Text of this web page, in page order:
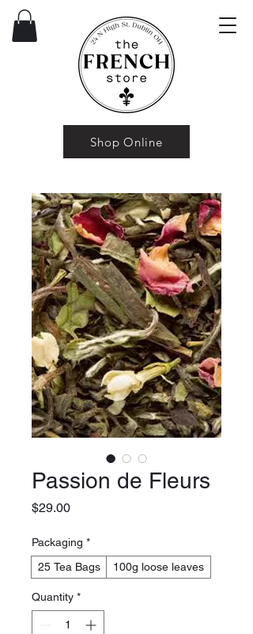
Shop Online
Passion de Fleurs
$29.00Price
Packaging *
25 Tea Bags
100g loose leaves
Quantity *